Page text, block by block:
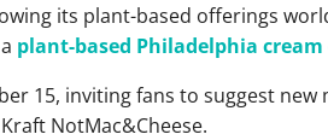
its plant-based offerings
plant-based Philadelphia cream
15, inviting fans to suggest new
NotMac&Cheese.